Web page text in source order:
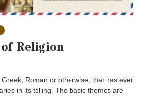
Religion
Roman or otherwise, that has ever
in its telling. The basic themes are